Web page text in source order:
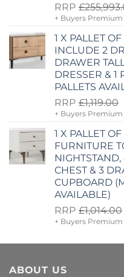
RRP £
+ Buyers Premium
1 X PALLET
INCLUDE 2
DRAWER
DRESSER & 1
PALLETS
RRP £1,119.00
+ Buyers Premium
1 X PALLET
FURNITURE
CHEST & 3
CUPBOARD
AVAILABLE)
RRP £1,014.00
+ Buyers Premium
ABOUT US